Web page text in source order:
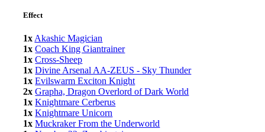
Effect
1x Akashic Magician
1x Coach King Giantrainer
1x Cross-Sheep
1x Divine Arsenal AA-ZEUS - Sky Thunder
1x Evilswarm Exciton Knight
2x Grapha, Dragon Overlord of Dark World
1x Knightmare Cerberus
1x Knightmare Unicorn
1x Muckraker From the Underworld